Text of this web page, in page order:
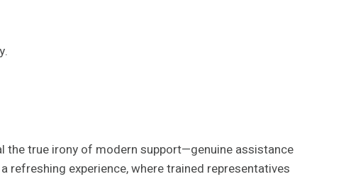
true irony of modern support—genuine assistance
experience, where trained representatives